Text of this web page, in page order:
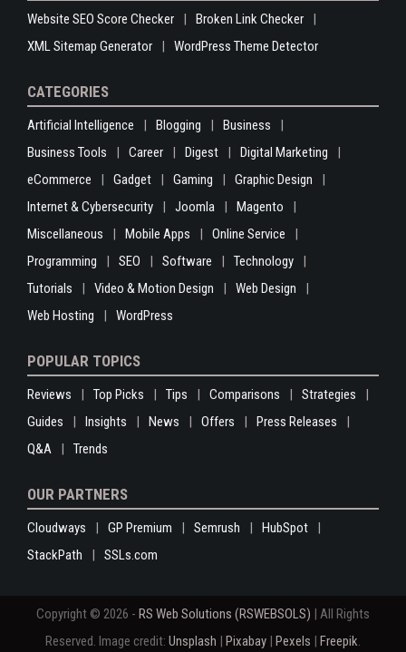
Website SEO Score Checker
Broken Link Checker
XML Sitemap Generator
WordPress Theme Detector
CATEGORIES
Artificial Intelligence Blogging
Business
Business Tools
Career Digest
Digital Marketing
eCommerce
Gadget Gaming
Graphic Design
Internet & Cybersecurity
Joomla
Magento
Miscellaneous
Mobile Apps
Online Service
Programming
SEO Software
Technology
Tutorials
Video & Motion Design
Web Design
Web Hosting
WordPress
POPULAR TOPICS
Reviews Top Picks Tips Comparisons
Strategies
Guides
Insights News Offers
Press Releases
Q&A
Trends
OUR PARTNERS
Cloudways GP Premium Semrush
HubSpot
StackPath
SSLs.com
Copyright © 2026 - RS Web Solutions (RSWEBSOLS) | All Rights
Reserved. Image credit: Unsplash | Pixabay | Pexels | Freepik